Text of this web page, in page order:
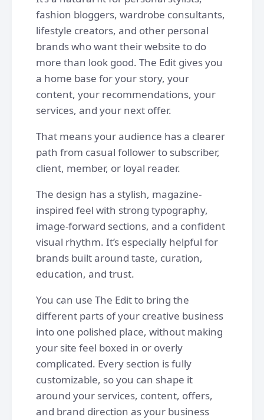
fashion bloggers, wardrobe consultants,
lifestyle creators, and other personal
brands who want their website to do
more than look good. The Edit gives you
a home base for your story, your
content, your recommendations, your
services, and your next offer.
That means your audience has a clearer
path from casual follower to subscriber,
client, member, or loyal reader.
The design has a stylish, magazine-
inspired feel with strong typography,
image-forward sections, and a confident
visual rhythm. It’s especially helpful for
brands built around taste, curation,
education, and trust.
You can use The Edit to bring the
different parts of your creative business
into one polished place, without making
your site feel boxed in or overly
complicated. Every section is fully
customizable, so you can shape it
around your services, content, offers,
and brand direction as your business